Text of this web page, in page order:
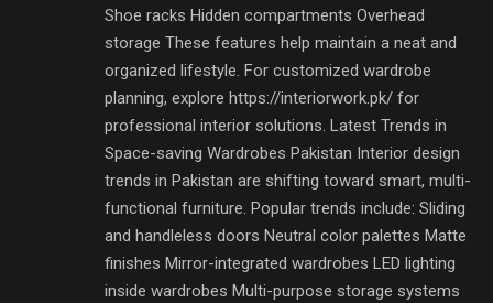
Shoe racks Hidden compartments Overhead
storage These features help maintain a neat and
organized lifestyle. For customized wardrobe
planning, explore https://interiorwork.pk/ for
professional interior solutions. Latest Trends in
Space-saving Wardrobes Pakistan Interior design
trends in Pakistan are shifting toward smart, multi-
functional furniture. Popular trends include: Sliding
and handleless doors Neutral color palettes Matte
finishes Mirror-integrated wardrobes LED lighting
inside wardrobes Multi-purpose storage systems